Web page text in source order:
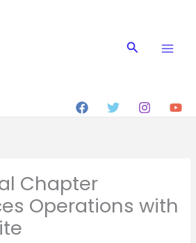
Search
Chapter
Operations with